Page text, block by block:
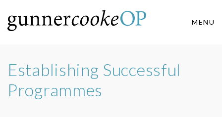
MENU
Establishing Successful
Programmes